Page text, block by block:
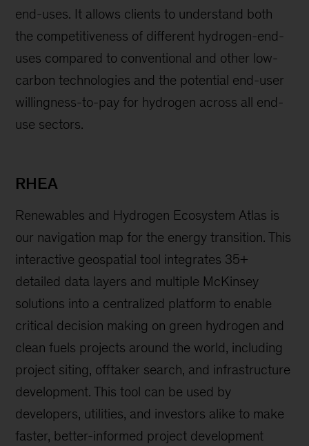
end-uses. It allows clients to understand both
the competitiveness of different hydrogen-end-
uses compared to conventional and other low-
carbon technologies and the potential end-user
willingness-to-pay for hydrogen across all end-
use sectors.
RHEA
Renewables and Hydrogen Ecosystem Atlas is
our navigation map for the energy transition. This
interactive geospatial tool integrates 35+
detailed data layers and multiple McKinsey
solutions into a centralized platform to enable
critical decision making on green hydrogen and
clean fuels projects around the world, including
project siting, offtaker search, and infrastructure
development. This tool can be used by
developers, utilities, and investors alike to make
faster, better-informed project development